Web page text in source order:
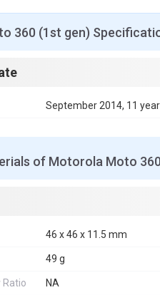
k
s
t
360 (1st gen)
September 2014, 11
of Motorola Moto
46 x 46 x 11.5 mm
49 g
NA